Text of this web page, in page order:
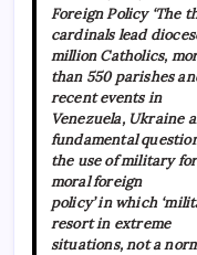
Foreign Policy ‘The
cardinals lead
million Catholics,
than 550 parishes
recent events in
Venezuela, Ukraine
fundamental
the use of military
moral foreign
policy’ in which
resort in extreme
situations, not a